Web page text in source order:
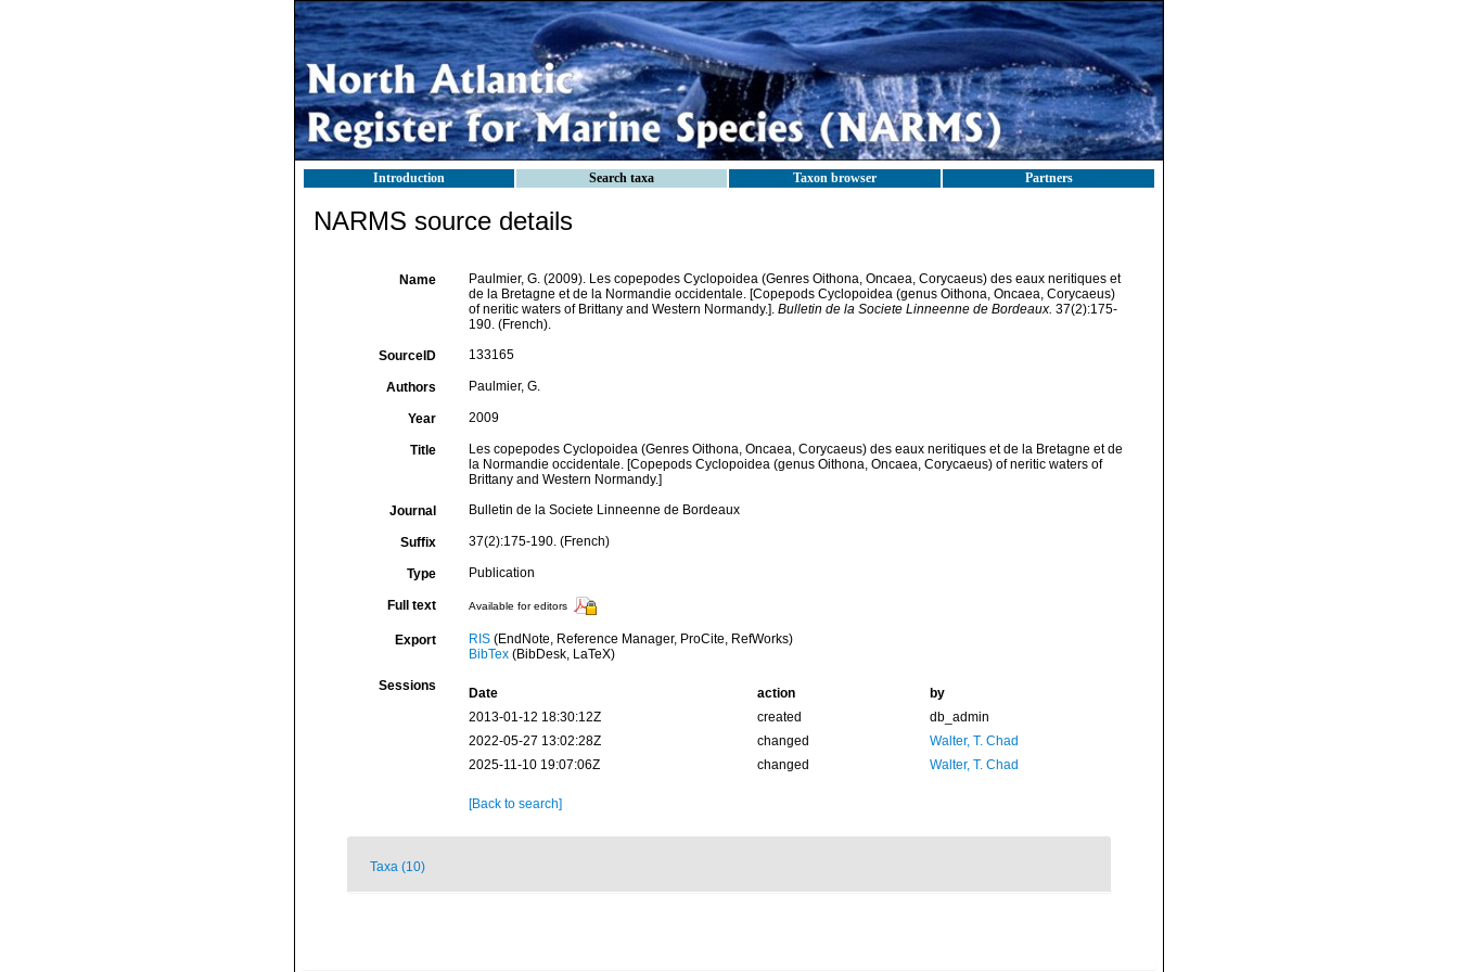
Introduction Search taxa Taxon browser Partners
NARMS source details
Name
Paulmier, G. (2009). Les copepodes Cyclopoidea (Genres Oithona, Oncaea, Corycaeus) des eaux neritiques et
de la Bretagne et de la Normandie occidentale. [Copepods Cyclopoidea (genus Oithona, Oncaea, Corycaeus)
of neritic waters of Brittany and Western Normandy.]. Bulletin de la Societe Linneenne de Bordeaux. 37(2):175-
190. (French).
SourceID 133165
Authors Paulmier, G.
Year 2009
Title
Les copepodes Cyclopoidea (Genres Oithona, Oncaea, Corycaeus) des eaux neritiques et de la Bretagne et de
la Normandie occidentale. [Copepods Cyclopoidea (genus Oithona, Oncaea, Corycaeus) of neritic waters of
Brittany and Western Normandy.]
Journal Bulletin de la Societe Linneenne de Bordeaux
Suffix 37(2):175-190. (French)
Type Publication
Full text Available for editors
Export RIS(EndNote, Reference Manager, ProCite, RefWorks)
BibTex(BibDesk, LaTeX)
Sessions Date action
by
2013-01-12 18:30:12Z
created
db_admin
2022-05-27 13:02:28Z
changed
Walter, T. Chad
2025-11-10 19:07:06Z
changed Walter, T. Chad
[Back to search]
Taxa (10)